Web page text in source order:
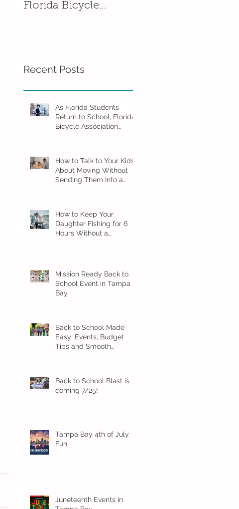
Florida Bicycle
Recent Posts
As Florida Students
Return to School, Florida
Bicycle Association
How to Talk to Your Kids
About Moving Without
Sending Them Into a
How to Keep Your
Daughter Fishing for 6
Hours Without a
Mission Ready Back to
School Event in Tampa
Bay
Back to School Made
Easy: Events, Budget
Tips and Smooth
Back to School Blast is
coming 7/25!
Tampa Bay 4th of July
Fun
Juneteenth Events in